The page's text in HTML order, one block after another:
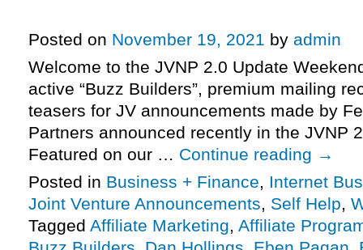
Posted on November 19, 2021 by admin
Welcome to the JVNP 2.0 Update
active “Buzz Builders”, premium mailing
teasers for JV announcements made by
Partners announced recently in the JVNP
Featured on our … Continue reading →
Posted in Business + Finance, Internet
Joint Venture Announcements, Self Help,
Tagged Affiliate Marketing, Affiliate